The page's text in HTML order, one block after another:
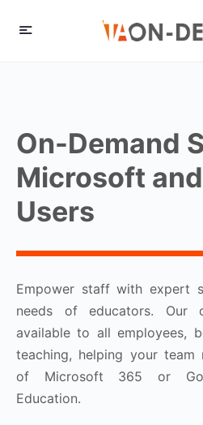
On-Demand
Microsoft
Users
Empower staff with expert
needs of educators. Our
available to all employees,
teaching, helping your team
of Microsoft 365 or
Education.